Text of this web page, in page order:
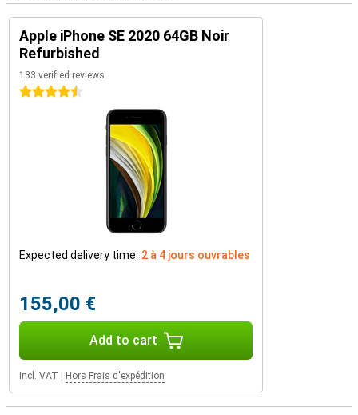
Apple iPhone SE 2020 64GB Noir
Refurbished
133 verified reviews
4.5 stars
Expected delivery time: 2 à 4 jours ouvrables
155,00 €
Add to cart
Incl. VAT Hors Frais d'expédition